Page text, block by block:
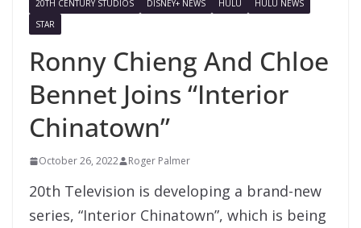
20TH CENTURY STUDIOS DISNEY+ NEWS HULU
HULU NEWS
STAR
Ronny Chieng And Chloe
Bennet Joins “Interior
Chinatown”
October 26, 2022 Roger Palmer
20th Television is developing a brand-new
series, “Interior Chinatown”, which is being